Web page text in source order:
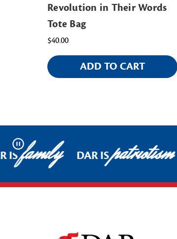
Revolution in Their Words
Tote Bag
$40.00
ADD TO CART
Pause
ISfamily DAR ISpatriotism